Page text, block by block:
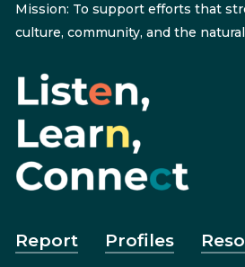
Mission: To support efforts that
culture, community, and the
Report Profiles